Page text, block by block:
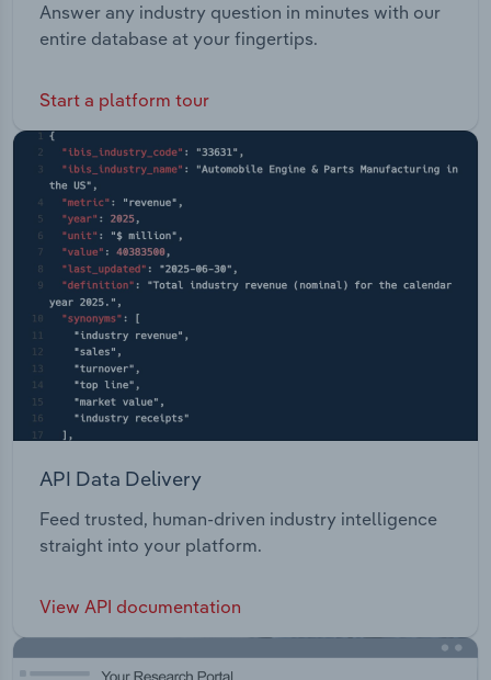
Answer any industry question in minutes with our
entire database at your fingertips.
Start a platform tour
API Data Delivery
Feed trusted, human-driven industry intelligence
straight into your platform.
View API documentation